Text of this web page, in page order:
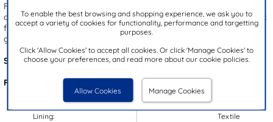
To enable the best browsing and shopping experience, we ask you to
accept a variety of cookies for functionality, performance and targetting
purposes.
Click 'Allow Cookies' to accept all cookies. Or click 'Manage Cookies' to
choose your preferences, and read more about our cookie policies.
Allow Cookies Manage Cookies
From Walkright, these Liam kids' boots feature a beige upper with
a double easy fastening strap for an easy and secure fit. Their faux
fur lining is sure to keep your little ones feet warm, while their
gripped outsole ensures stability.
Style Code:
280022
Features:
Lining:
Synthetic
Textile